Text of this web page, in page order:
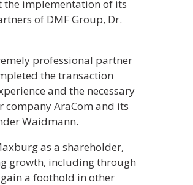
the implementation of its
of DMF Group, Dr.
professional partner
the transaction
and the necessary
AraCom and its
Waidmann.
as a shareholder,
growth, including through
a foothold in other